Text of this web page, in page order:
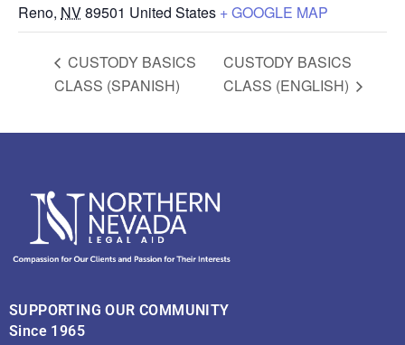
Reno, NV89501 United States + GOOGLE MAP
CUSTODY BASICS
CLASS (SPANISH)
CUSTODY BASICS
CLASS (ENGLISH)
SUPPORTING OUR COMMUNITY
Since 1965